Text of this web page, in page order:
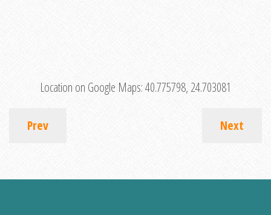
Location on Google Maps:40.775798, 24.703081
Prev Next